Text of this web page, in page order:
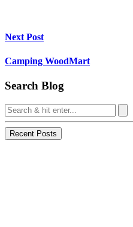
Next Post
Camping WoodMart
Search Blog
Recent Posts